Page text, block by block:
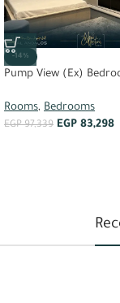
-14%
Pump View (Ex)
Rooms, Bedrooms
EGP97,339 EGP 83,298